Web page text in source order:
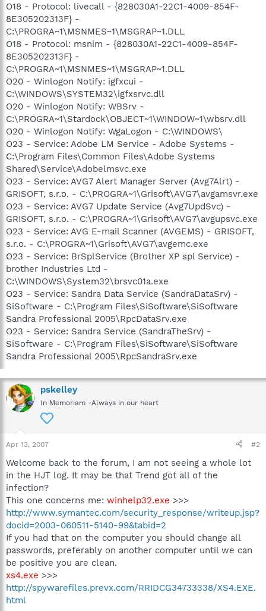
O18 - Protocol: livecall - {828030A1-22C1-4009-854F-
8E305202313F} -
C:\PROGRA~1\MSNMES~1\MSGRAP~1.DLL
O18 - Protocol: msnim - {828030A1-22C1-4009-854F-
8E305202313F} -
C:\PROGRA~1\MSNMES~1\MSGRAP~1.DLL
O20 - Winlogon Notify: igfxcui -
C:\WINDOWS\SYSTEM32\igfxsrvc.dll
O20 - Winlogon Notify: WBSrv -
C:\PROGRA~1\Stardock\OBJECT~1\WINDOW~1\wbsrv.dll
O20 - Winlogon Notify: WgaLogon - C:\WINDOWS\
O23 - Service: Adobe LM Service - Adobe Systems -
C:\Program Files\Common Files\Adobe Systems
Shared\Service\Adobelmsvc.exe
O23 - Service: AVG7 Alert Manager Server (Avg7Alrt) -
GRISOFT, s.r.o. - C:\PROGRA~1\Grisoft\AVG7\avgamsvr.exe
O23 - Service: AVG7 Update Service (Avg7UpdSvc) -
GRISOFT, s.r.o. - C:\PROGRA~1\Grisoft\AVG7\avgupsvc.exe
O23 - Service: AVG E-mail Scanner (AVGEMS) - GRISOFT,
s.r.o. - C:\PROGRA~1\Grisoft\AVG7\avgemc.exe
O23 - Service: BrSplService (Brother XP spl Service) -
brother Industries Ltd -
C:\WINDOWS\System32\brsvc01a.exe
O23 - Service: Sandra Data Service (SandraDataSrv) -
SiSoftware - C:\Program Files\SiSoftware\SiSoftware
Sandra Professional 2005\RpcDataSrv.exe
O23 - Service: Sandra Service (SandraTheSrv) -
SiSoftware - C:\Program Files\SiSoftware\SiSoftware
Sandra Professional 2005\RpcSandraSrv.exe
pskelley
In Memoriam -Always in our heart
Apr 13, 2007 #2
Welcome back to the forum, I am not seeing a whole lot
in the HJT log. It may be that Trend got all of the
infection?
This one concerns me: winhelp32.exe >>>
http://www.symantec.com/security_response/writeup.jsp?
docid=2003-060511-5140-99&tabid=2
If you had that on the computer you should change all
passwords, preferably on another computer until we can
be positive you are clean.
xs4.exe >>>
http://spywarefiles.prevx.com/RRIDCG34733338/XS4.EXE.
html